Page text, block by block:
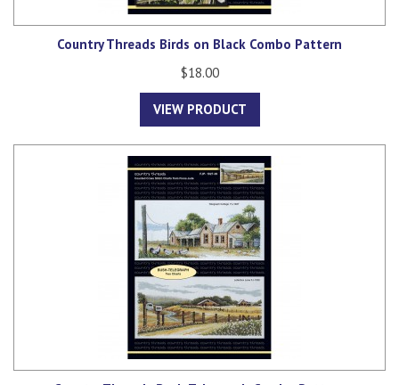
Country Threads Birds on Black Combo Pattern
$18.00
VIEW PRODUCT